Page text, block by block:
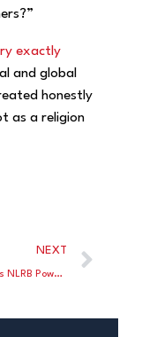
exactly
and global
honestly
as a religion
NEXT
Schumer’s NLRB Power Grab